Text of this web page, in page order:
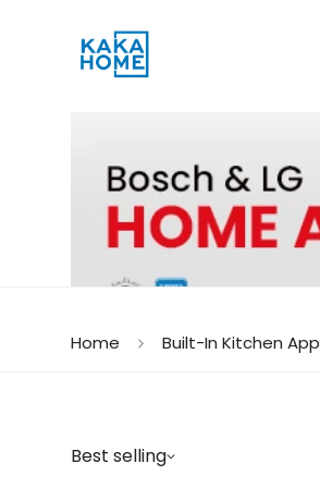
Home Built-In Kitchen
Best selling